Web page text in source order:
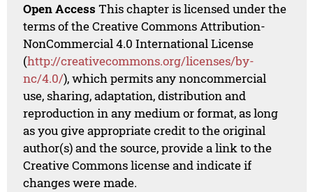
Open Access This chapter is licensed under the
terms of the Creative Commons Attribution-
NonCommercial 4.0 International License
(http://creativecommons.org/licenses/by-
nc/4.0/), which permits any noncommercial
use, sharing, adaptation, distribution and
reproduction in any medium or format, as long
as you give appropriate credit to the original
author(s) and the source, provide a link to the
Creative Commons license and indicate if
changes were made.